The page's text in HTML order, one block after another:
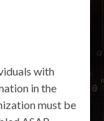
with
in the
must be